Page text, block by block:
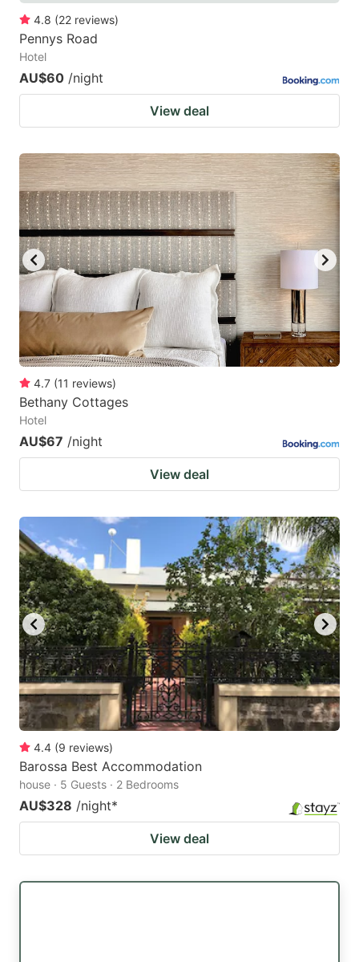
4.8 (22 reviews)
Pennys Road
Hotel
AU$60 /night
View deal
4.7 (11 reviews)
Bethany Cottages
Hotel
AU$67 /night
View deal
4.4 (9 reviews)
Barossa Best Accommodation
house · 5 Guests · 2 Bedrooms
AU$328 /night*
View deal